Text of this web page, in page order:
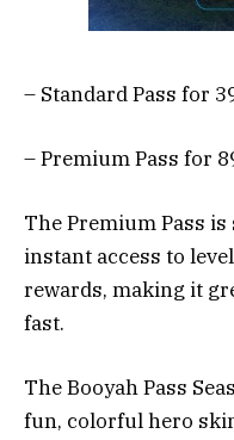
– Standard Pass for
– Premium Pass for
The Premium Pass
instant access to
rewards, making it
fast.
The Booyah Pass
fun, colorful hero